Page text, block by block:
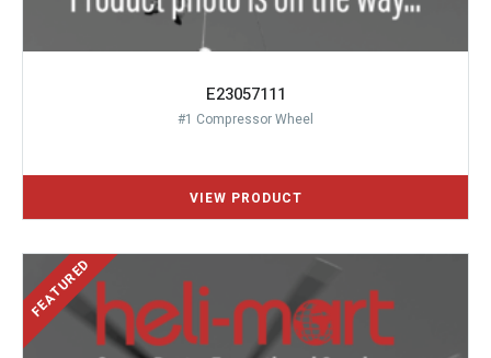
E23057111
#1 Compressor Wheel